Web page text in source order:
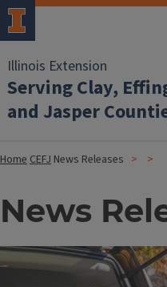
Illinois Extension
Serving Clay,
and Jasper
HomeCEFJ News Releases
News